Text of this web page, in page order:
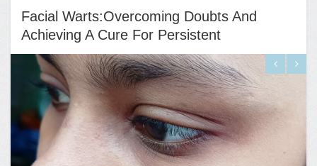
Facial Warts:Overcoming Doubts And
Achieving A Cure For Persistent